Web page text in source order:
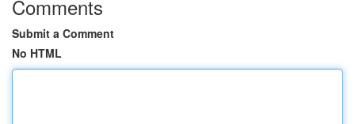
Comments
Submit a Comment
No HTML